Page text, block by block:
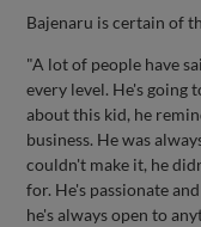
Bajenaru is certain of
"A lot of people have
every level. He's going
about this kid, he
business. He was
couldn't make it, he
for. He's passionate
he's always open to